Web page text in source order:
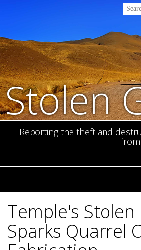
Stolen
Reporting the theft and
Temple's Stolen
Sparks Quarrel